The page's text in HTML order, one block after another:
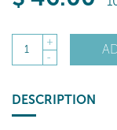
1
+
-
DESCRIPTION